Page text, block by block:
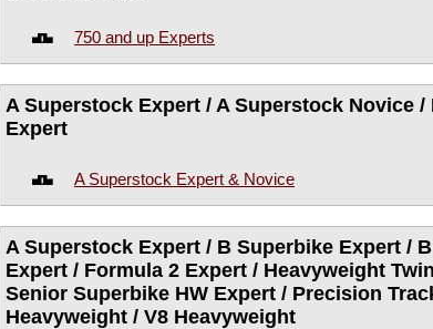
750 and up Experts
A Superstock Expert / A Superstock Novice
Expert
A Superstock Expert & Novice
A Superstock Expert / B Superbike Expert /
Expert / Formula 2 Expert / Heavyweight
Senior Superbike HW Expert / Precision
Heavyweight / V8 Heavyweight